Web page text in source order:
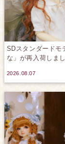
SDスタンダードモ
な」が再入荷しま
2026.08.07